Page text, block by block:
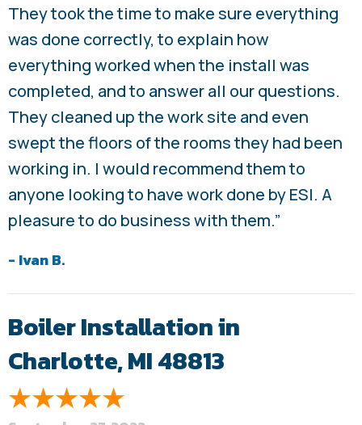
They took the time to make sure everything
was done correctly, to explain how
everything worked when the install was
completed, and to answer all our questions.
They cleaned up the work site and even
swept the floors of the rooms they had been
working in. I would recommend them to
anyone looking to have work done by ESI. A
pleasure to do business with them.”
- Ivan B.
Boiler Installation in
Charlotte, MI 48813